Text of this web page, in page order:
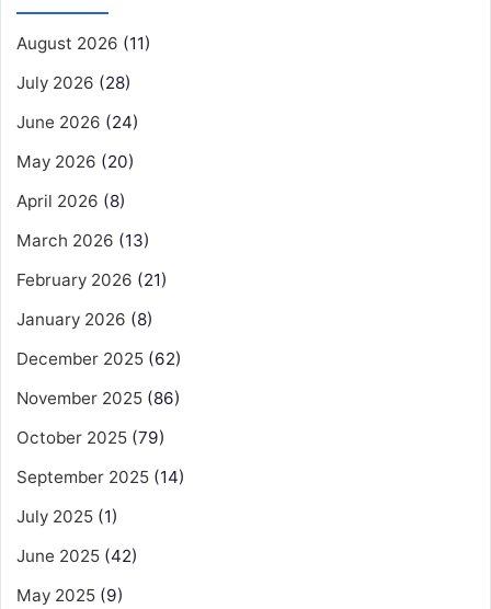
August 2026 (11)
July 2026 (28)
June 2026 (24)
May 2026 (20)
April 2026 (8)
March 2026 (13)
February 2026 (21)
January 2026 (8)
December 2025 (62)
November 2025 (86)
October 2025 (79)
September 2025 (14)
July 2025 (1)
June 2025 (42)
May 2025 (9)